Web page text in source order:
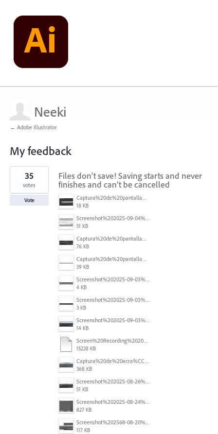
Neeki
← Adobe Illustrator
My feedback
1
found
Files don’t save! Saving starts and never
finishes and can’t be cancelled
Captura%20de%20pantalla%202025-09-04%20173401.png
18 KB
Screenshot%202025-09-04%20at%2014.58.23.png
51 KB
Captura%20de%20pantalla%202025-09-03%20a%20las%2010.15.57%E2%80%AFa.%C2%A0m..png
76 KB
Captura%20de%20pantalla%202025-09-03%20a%20las%2010.16.08%E2%80%AFa.%C2%A0m..png
39 KB
Screenshot%202025-09-03%20184910.png
4 KB
Screenshot%202025-09-03%20184124.png
3 KB
Screenshot%202025-09-03%20184110.png
14 KB
Screen%20Recording%202025-08-29%20at%2014.46.11.mov
15228 KB
Captura%20de%20ecra%CC%83%202025-08-28%2C%20a%CC%80s%2011.09.33.png
368 KB
Screenshot%202025-08-26%20at%204.44.48%E2%80%AFPM.png
51 KB
Screenshot%202025-08-24%20at%2000.26.43.png
827 KB
Screenshot%202568-08-20%20at%2011.25.20.png
117 KB
35
votes
Vote